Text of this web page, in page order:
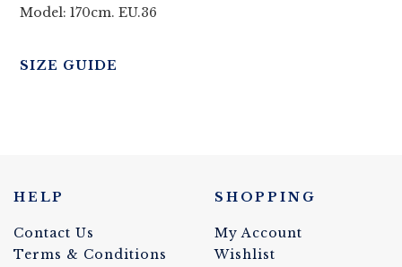
Model: 170cm. EU.36
SIZE GUIDE
HELP
Contact Us
Terms & Conditions
SHOPPING
My Account
Wishlist